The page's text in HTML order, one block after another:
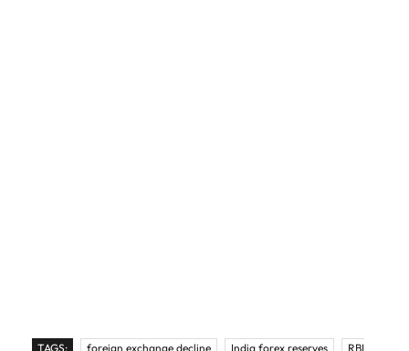
TAGS: foreign exchange decline India forex reserves RBI